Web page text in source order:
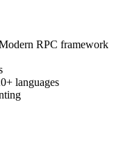
RPC framework
languages